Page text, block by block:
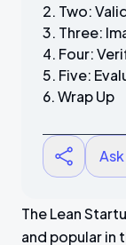
Two:
Three:
Four:
Five:
Wrap Up
The Lean
and popular in